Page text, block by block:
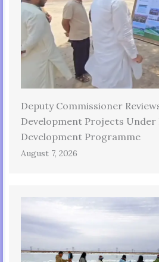
Deputy Commissioner
Development Projects Under
Development Programme
August 7, 2026